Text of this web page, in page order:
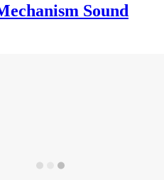
Sound